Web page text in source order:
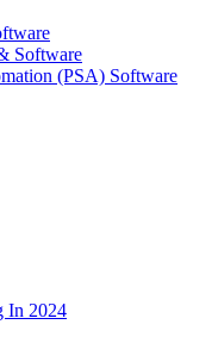
Software
(PSA) Software
In 2024